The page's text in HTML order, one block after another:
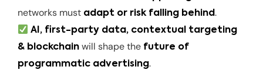
networks must adapt or risk falling behind.
AI, first-party data, contextual targeting
& blockchain will shape the future of
programmatic advertising.